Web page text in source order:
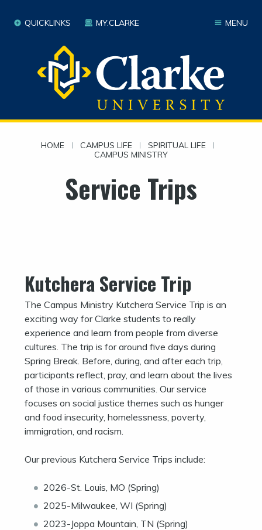
MENU
QUICKLINKS MY.CLARKE
HOME | CAMPUS LIFE | SPIRITUAL LIFE |
CAMPUS MINISTRY
Service Trips
Kutchera Service Trip
The Campus Ministry Kutchera Service Trip is an
exciting way for Clarke students to really
experience and learn from people from diverse
cultures. The trip is for around five days during
Spring Break. Before, during, and after each trip,
participants reflect, pray, and learn about the lives
of those in various communities. Our service
focuses on social justice themes such as hunger
and food insecurity, homelessness, poverty,
immigration, and racism.
Our previous Kutchera Service Trips include:
2026-St. Louis, MO (Spring)
2025-Milwaukee, WI (Spring)
2023-Joppa Mountain, TN (Spring)